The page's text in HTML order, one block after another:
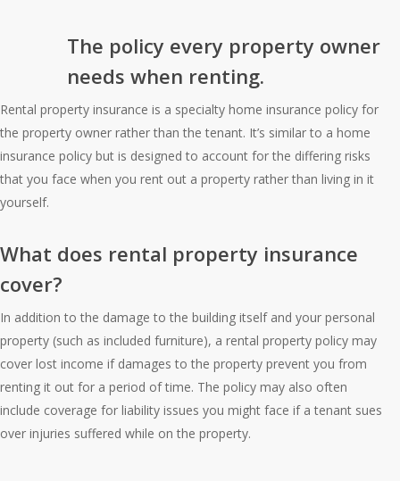
The policy every property owner
needs when renting.
Rental property insurance is a specialty home insurance policy for
the property owner rather than the tenant. It’s similar to a home
insurance policy but is designed to account for the differing risks
that you face when you rent out a property rather than living in it
yourself.
What does rental property insurance
cover?
In addition to the damage to the building itself and your personal
property (such as included furniture), a rental property policy may
cover lost income if damages to the property prevent you from
renting it out for a period of time. The policy may also often
include coverage for liability issues you might face if a tenant sues
over injuries suffered while on the property.